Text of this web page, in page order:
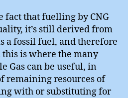
fact that fuelling by CNG
it’s still derived from
a fossil fuel, and therefore
is where the many
Gas can be useful, in
remaining resources of
with or substituting for